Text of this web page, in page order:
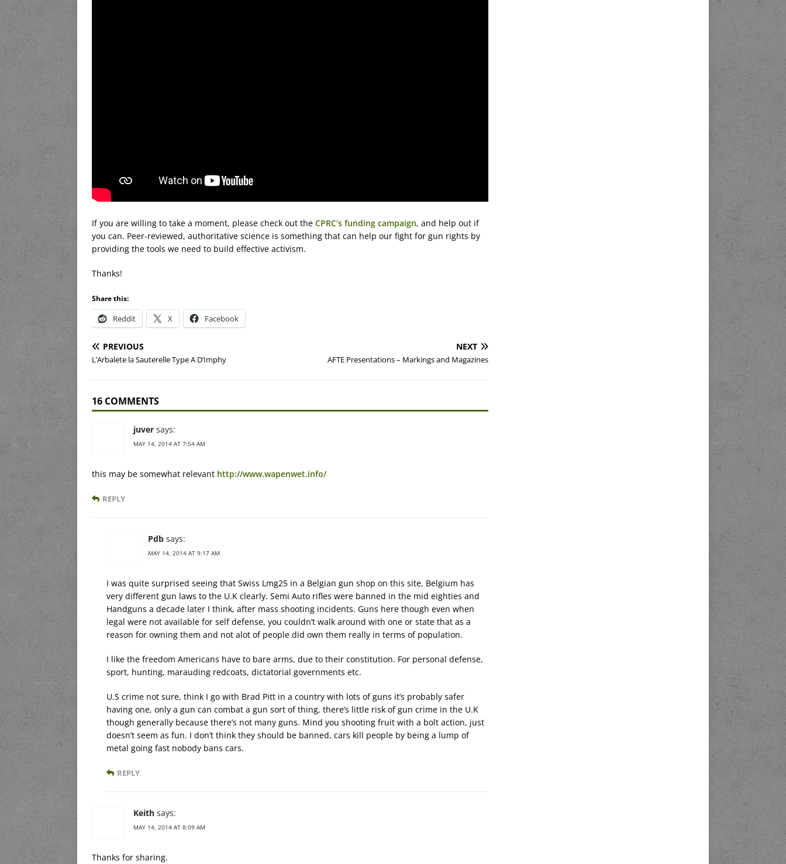
If you are willing to take a moment, please check out the CPRC’s funding campaign, and help out if
you can. Peer-reviewed, authoritative science is something that can help our fight for gun rights by
providing the tools we need to build effective activism.
Thanks!
Share this:
Reddit X Facebook
PREVIOUS
L’Arbalete la Sauterelle Type A D’Imphy
NEXT
AFTE Presentations – Markings and Magazines
16 COMMENTS
juver says:
MAY 14, 2014 AT 7:54 AM
this may be somewhat relevant http://www.wapenwet.info/
REPLY
Pdb says:
MAY 14, 2014 AT 9:17 AM
I was quite surprised seeing that Swiss Lmg25 in a Belgian gun shop on this site, Belgium has
very different gun laws to the U.K clearly. Semi Auto rifles were banned in the mid eighties and
Handguns a decade later I think, after mass shooting incidents. Guns here though even when
legal were not available for self defense, you couldn’t walk around with one or state that as a
reason for owning them and not alot of people did own them really in terms of population.
I like the freedom Americans have to bare arms, due to their constitution. For personal defense,
sport, hunting, marauding redcoats, dictatorial governments etc.
U.S crime not sure, think I go with Brad Pitt in a country with lots of guns it’s probably safer
having one, only a gun can combat a gun sort of thing, there’s little risk of gun crime in the U.K
though generally because there’s not many guns. Mind you shooting fruit with a bolt action, just
doesn’t seem as fun. I don’t think they should be banned, cars kill people by being a lump of
metal going fast nobody bans cars.
REPLY
Keith says:
MAY 14, 2014 AT 8:09 AM
Thanks for sharing.